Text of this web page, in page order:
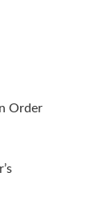
Order